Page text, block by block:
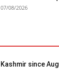
07/08/2026
Kashmir since